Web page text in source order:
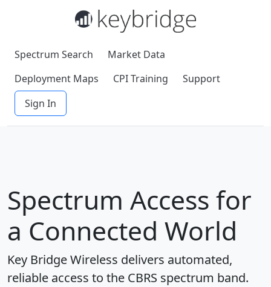
Spectrum Search
Market Data
Deployment Maps
CPI Training
Support
Sign In
Spectrum Access for
a Connected World
Key Bridge Wireless delivers automated,
reliable access to the CBRS spectrum band.